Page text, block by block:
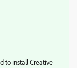
to install Creative